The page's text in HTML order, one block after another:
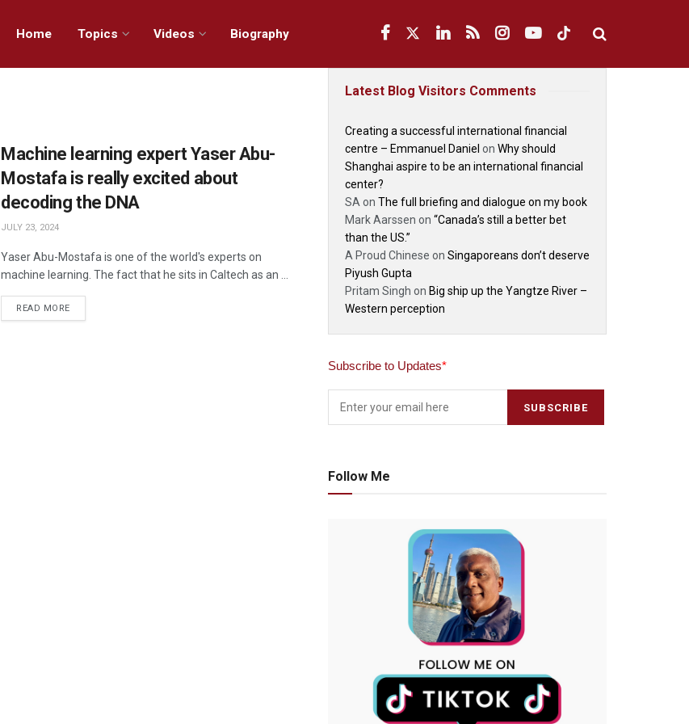
Home Topics Videos Biography
Machine learning expert Yaser Abu-
Mostafa is really excited about
decoding the DNA
JULY 23, 2024
Yaser Abu-Mostafa is one of the world's experts on
machine learning. The fact that he sits in Caltech as an ...
READ MORE
Latest Blog Visitors Comments
Creating a successful international financial
centre – Emmanuel Daniel on Why should
Shanghai aspire to be an international financial
center?
SA on The full briefing and dialogue on my book
Mark Aarssen on “Canada’s still a better bet
than the US.”
A Proud Chinese on Singaporeans don’t deserve
Piyush Gupta
Pritam Singh on Big ship up the Yangtze River –
Western perception
Subscribe to Updates*
Follow Me